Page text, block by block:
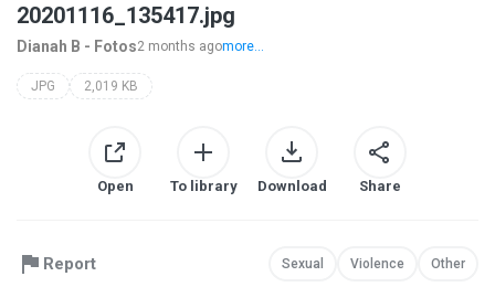
20201116_135417.jpg
Dianah B - Fotos2 months agomore...
JPG 2,019 KB
Open To library Download Share
Report Sexual Violence Other